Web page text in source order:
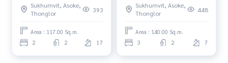
คอนโดมิเนียม) : Condo for
Rent 2 Bedroom Near Phrom
Phong Good condo, great
location, fully equipped
common area
Sukhumvit, Asoke,
Thonglor
393
Area : 117.00 Sq.m.
2 2 17
คอนโดมิเนียม) : Condo for
Rent 3 Bedroom Near Phrom
Phong Condo for rent,
contact us now!
Sukhumvit, Asoke,
Thonglor
448
Area : 140.00 Sq.m.
3 2 7